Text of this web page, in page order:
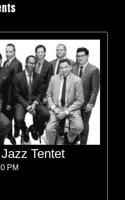
Tentet
PM